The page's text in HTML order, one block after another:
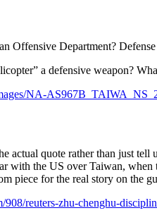
Offensive Department?
a defensive weapon?
NA-
actual quote rather than just
with the US over Taiwan, when
piece for the real story on the
reuters-zhu-chenghu-